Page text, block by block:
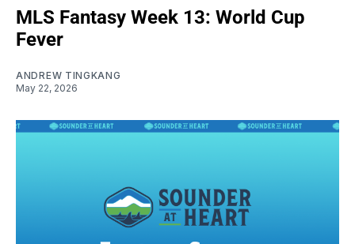
MLS Fantasy Week 13: World Cup
Fever
ANDREW TINGKANG
May 22, 2026